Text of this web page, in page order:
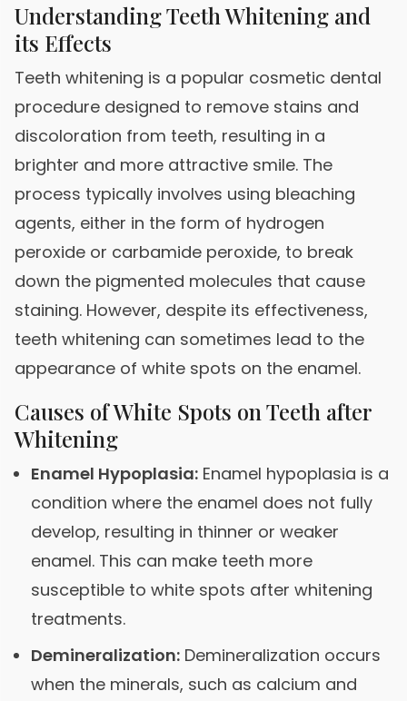
Understanding Teeth Whitening and
its Effects
Teeth whitening is a popular cosmetic dental
procedure designed to remove stains and
discoloration from teeth, resulting in a
brighter and more attractive smile. The
process typically involves using bleaching
agents, either in the form of hydrogen
peroxide or carbamide peroxide, to break
down the pigmented molecules that cause
staining. However, despite its effectiveness,
teeth whitening can sometimes lead to the
appearance of white spots on the enamel.
Causes of White Spots on Teeth after
Whitening
Enamel Hypoplasia: Enamel hypoplasia is a
condition where the enamel does not fully
develop, resulting in thinner or weaker
enamel. This can make teeth more
susceptible to white spots after whitening
treatments.
Demineralization: Demineralization occurs
when the minerals, such as calcium and